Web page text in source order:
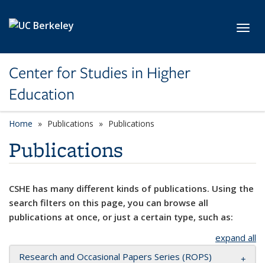
Center for Studies in Higher
Education
Home Publications Publications
Publications
CSHE has many different kinds of publications. Using the
search filters on this page, you can browse all
publications at once, or just a certain type, such as:
expand all
Research and Occasional Papers Series (ROPS)